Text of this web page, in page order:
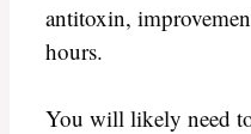
antitoxin,
hours.
You will likely need